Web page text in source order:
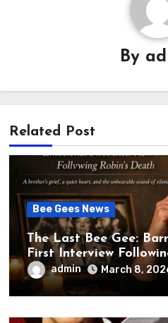
By
Related Post
Bee Gees News
The Last Bee Gee:
First Interview
brother’s grief, a quiet
unbearable sound of
admin March 8,